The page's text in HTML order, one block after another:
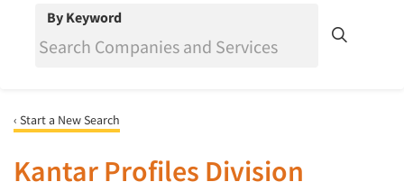
By Keyword
‹ Start a New Search
Kantar Profiles Division